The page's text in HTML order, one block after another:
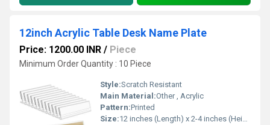
12inch Acrylic Table Desk Name Plate
Price: 1200.00 INR / Piece
Minimum Order Quantity : 10 Piece
Style:Scratch Resistant
Main Material:Other , Acrylic
Pattern:Printed
Size:12 inches (Length) x 2-4 inches (Height)